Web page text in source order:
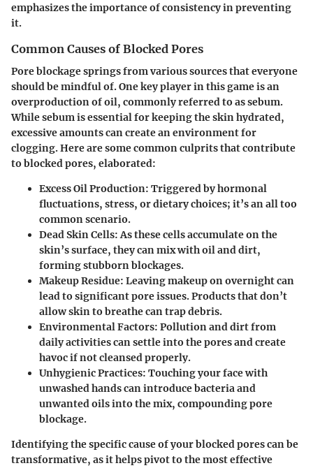
emphasizes the importance of consistency in preventing
it.
Common Causes of Blocked Pores
Pore blockage springs from various sources that everyone
should be mindful of. One key player in this game is an
overproduction of oil, commonly referred to as sebum.
While sebum is essential for keeping the skin hydrated,
excessive amounts can create an environment for
clogging. Here are some common culprits that contribute
to blocked pores, elaborated:
Excess Oil Production: Triggered by hormonal
fluctuations, stress, or dietary choices; it’s an all too
common scenario.
Dead Skin Cells:As these cells accumulate on the
skin’s surface, they can mix with oil and dirt,
forming stubborn blockages.
Makeup Residue: Leaving makeup on overnight can
lead to significant pore issues. Products that don’t
allow skin to breathe can trap debris.
Environmental Factors: Pollution and dirt from
daily activities can settle into the pores and create
havoc if not cleansed properly.
Unhygienic Practices: Touching your face with
unwashed hands can introduce bacteria and
unwanted oils into the mix, compounding pore
blockage.
Identifying the specific cause of your blocked pores can be
transformative, as it helps pivot to the most effective